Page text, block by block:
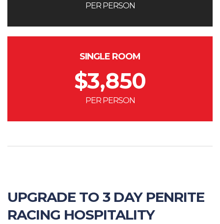
PER PERSON
SINGLE ROOM
$3,850
PER PERSON
UPGRADE TO 3 DAY PENRITE
RACING HOSPITALITY